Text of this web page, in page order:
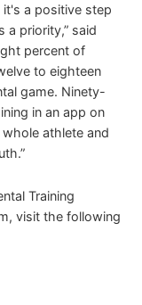
it's a positive step
a priority,” said
percent of
to eighteen
game. Ninety-
in an app on
athlete and
Training
visit the following